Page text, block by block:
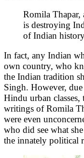
Romila Thapar,
is destroying
of Indian
In fact, any Indian
own country, who
the Indian tradition
Singh. However,
Hindu urban
writings of Romila
were even
who did see what
the innately political